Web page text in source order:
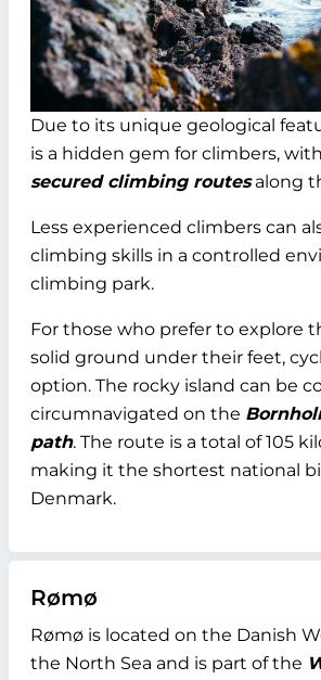
Due to its unique geological
is a hidden gem for climbers,
secured climbing routesalong
Less experienced climbers can
climbing skills in a controlled
climbing park.
For those who prefer to explore
solid ground under their feet,
option. The rocky island can be
circumnavigated on the
path. The route is a total of 105
making it the shortest national
Denmark.
Rømø
Rømø is located on the Danish
the North Sea and is part of the